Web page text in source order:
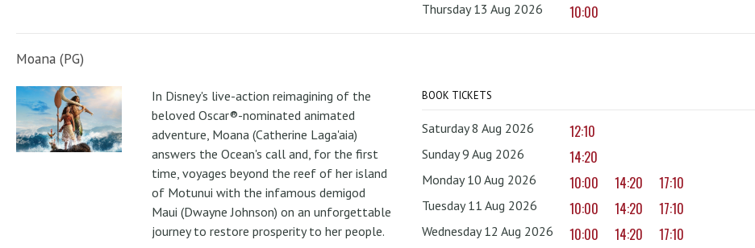
Thursday 13 Aug 2026 10:00
Moana (PG)
In Disney's live-action reimagining of the
beloved Oscar®-nominated animated
adventure, Moana (Catherine Laga'aia)
answers the Ocean's call and, for the first
time, voyages beyond the reef of her island
of Motunui with the infamous demigod
Maui (Dwayne Johnson) on an unforgettable
journey to restore prosperity to her people.
BOOK TICKETS
Saturday 8 Aug 2026 12:10
Sunday 9 Aug 2026 14:20
Monday 10 Aug 2026 10:00 14:20 17:10
Tuesday 11 Aug 2026 10:00 14:20 17:10
Wednesday 12 Aug 2026 10:00 14:20 17:10